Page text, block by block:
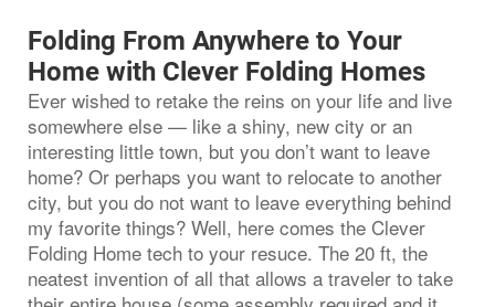
Folding From Anywhere to Your
Home with Clever Folding Homes
Ever wished to retake the reins on your life and live
somewhere else — like a shiny, new city or an
interesting little town, but you don’t want to leave
home? Or perhaps you want to relocate to another
city, but you do not want to leave everything behind
my favorite things? Well, here comes the Clever
Folding Home tech to your resuce. The 20 ft, the
neatest invention of all that allows a traveler to take